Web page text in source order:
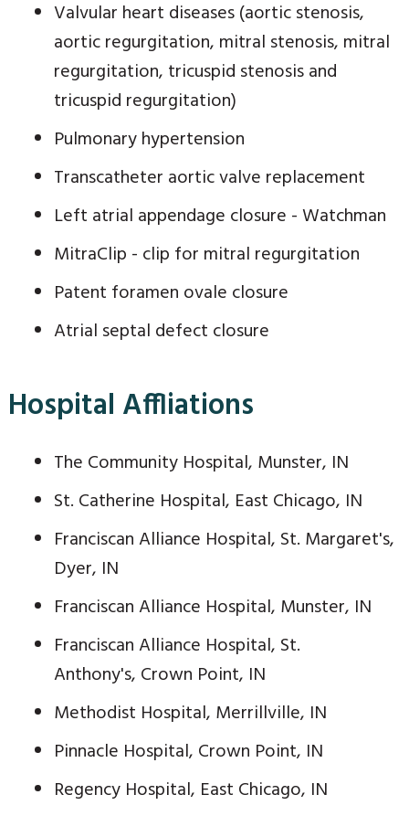
Valvular heart diseases (aortic stenosis,
aortic regurgitation, mitral stenosis, mitral
regurgitation, tricuspid stenosis and
tricuspid regurgitation)
Pulmonary hypertension
Transcatheter aortic valve replacement
Left atrial appendage closure - Watchman
MitraClip - clip for mitral regurgitation
Patent foramen ovale closure
Atrial septal defect closure
Hospital Affliations
The Community Hospital, Munster, IN
St. Catherine Hospital, East Chicago, IN
Franciscan Alliance Hospital, St. Margaret's,
Dyer, IN
Franciscan Alliance Hospital, Munster, IN
Franciscan Alliance Hospital, St.
Anthony's, Crown Point, IN
Methodist Hospital, Merrillville, IN
Pinnacle Hospital, Crown Point, IN
Regency Hospital, East Chicago, IN